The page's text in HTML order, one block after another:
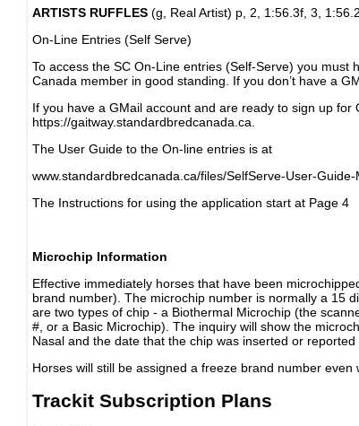
ARTISTS RUFFLES (g, Real Artist) p, 2, 1:56.3f, 3,
On-Line Entries (Self Serve)
To access the SC On-Line entries (Self-Serve) you
Canada member in good standing. If you don’t have a
If you have a GMail account and are ready to sign up
https://gaitway.standardbredcanada.ca.
The User Guide to the On-line entries is at
www.standardbredcanada.ca/files/SelfServe-User-
The Instructions for using the application start at Page 4
Microchip Information
Effective immediately horses that have been
brand number). The microchip number is normally a 15
are two types of chip - a Biothermal Microchip (the
#, or a Basic Microchip). The inquiry will show the
Nasal and the date that the chip was inserted or reported
Horses will still be assigned a freeze brand number
Trackit Subscription Plans